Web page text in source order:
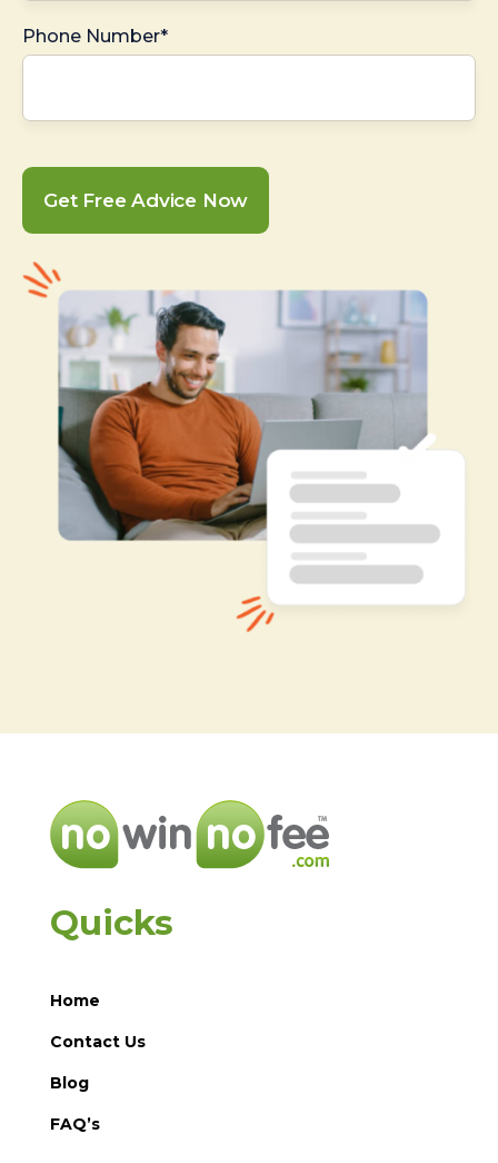
Phone Number*
Get Free Advice Now
Quicks
Home
Contact Us
Blog
FAQ’s